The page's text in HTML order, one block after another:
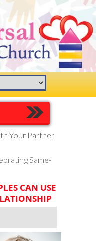
Your Partner
Same-
CAN USE